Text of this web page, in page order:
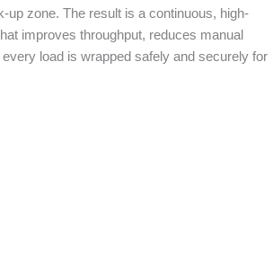
up zone. The result is a continuous, high-
improves throughput, reduces manual
load is wrapped safely and securely for